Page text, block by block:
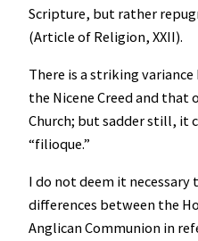
Scripture, but rather
(Article of Religion, XXII).
There is a striking
the Nicene Creed and
Church; but sadder still, it
“filioque.”
I do not deem it
differences between the
Anglican Communion in